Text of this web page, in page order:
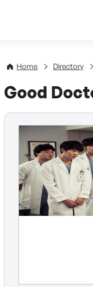
K-Content
Home Directory
Good